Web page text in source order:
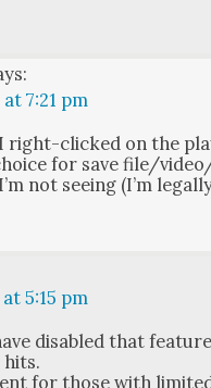
7:21 pm
right-clicked on the
for save file/
not see­ing (I’m
5:15 pm
dis­abled that
for those with